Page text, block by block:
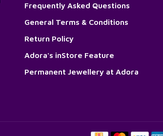
Frequently Asked Questions
General Terms & Conditions
Return Policy
Adora's inStore Feature
Permanent Jewellery at Adora